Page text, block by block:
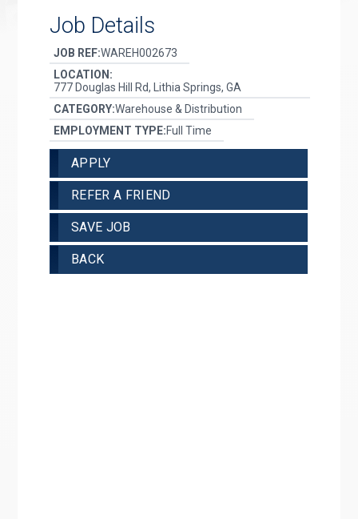
Job Details
JOB REF:WAREH002673
LOCATION:
777 Douglas Hill Rd, Lithia Springs, GA
CATEGORY:Warehouse & Distribution
EMPLOYMENT TYPE:Full Time
APPLY
REFER A FRIEND
SAVE JOB
BACK